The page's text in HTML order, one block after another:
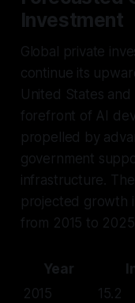
Investment
Global private
continue its
United States
forefront of AI
propelled by
government
infrastructure.
projected growth
from 2015 to
Year
2015
15.2